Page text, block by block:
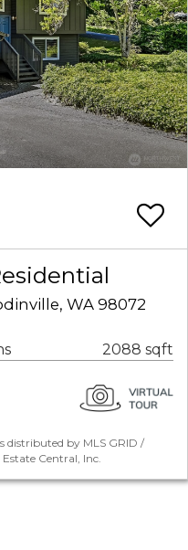
WA 98072
2088 sqft
distributed by MLS GRID /
Central, Inc.